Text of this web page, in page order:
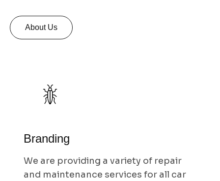
About Us
Branding
We are providing a variety of repair
and maintenance services for all car